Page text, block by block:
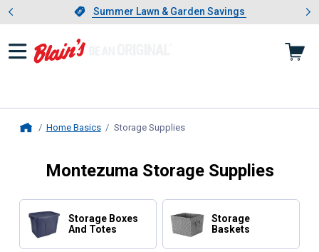
Slide 1 of 4.Summer Lawn & Garden Savings
Summer Lawn & Garden Savings
Showing slide 1 of 4: Summer
Home Basics Storage Supplies, current page
Montezuma Storage Supplies
Storage Boxes
And Totes
Storage
Baskets